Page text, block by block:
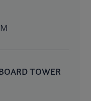
TOWER